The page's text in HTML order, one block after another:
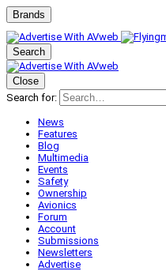
Brands
Search
Close
Search for:
News
Features
Blog
Multimedia
Events
Safety
Ownership
Avionics
Forum
Account
Submissions
Newsletters
Advertise